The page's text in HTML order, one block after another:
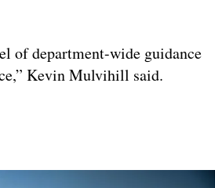
of department-wide guidance
Kevin Mulvihill said.